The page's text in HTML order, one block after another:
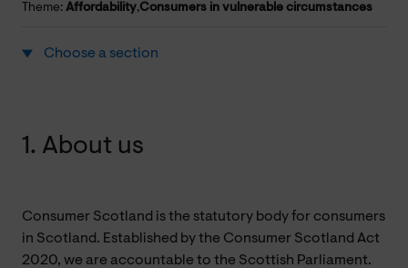
Theme: Affordability,Consumers in vulnerable circumstances
Choose a section
1. About us
Consumer Scotland is the statutory body for consumers
in Scotland. Established by the Consumer Scotland Act
2020, we are accountable to the Scottish Parliament.